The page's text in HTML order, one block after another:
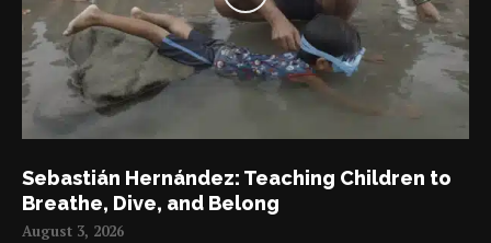
Sebastián Hernández: Teaching Children to
Breathe, Dive, and Belong
August 3, 2026